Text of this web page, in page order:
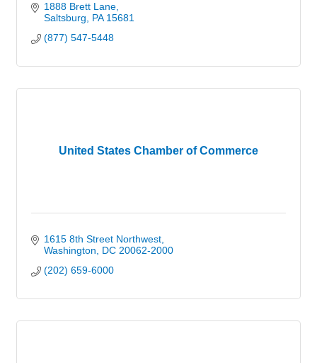
1888 Brett Lane
Saltsburg
PA 15681
(877) 547-5448
United States Chamber of Commerce
1615 8th Street Northwest
Washington
DC 20062-2000
(202) 659-6000